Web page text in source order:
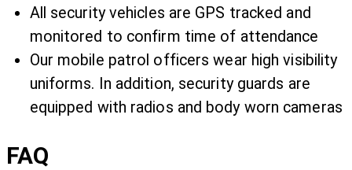
All security vehicles are GPS tracked and
monitored to confirm time of attendance
Our mobile patrol officers wear high visibility
uniforms. In addition, security guards are
equipped with radios and body worn cameras
FAQ